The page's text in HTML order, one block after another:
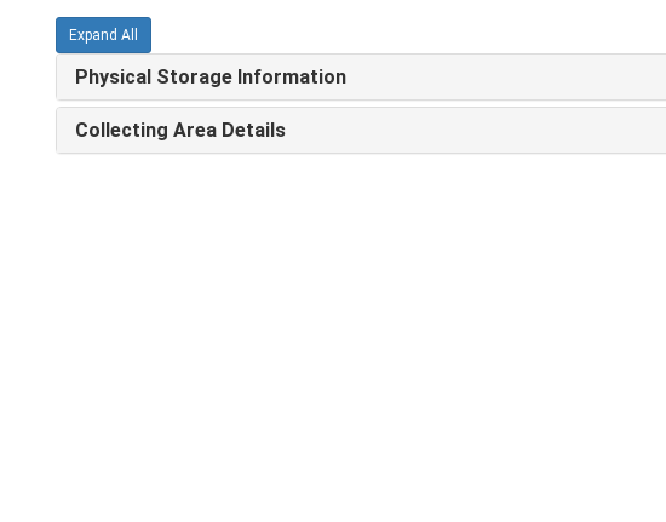
Expand All
Physical Storage Information
Collecting Area Details